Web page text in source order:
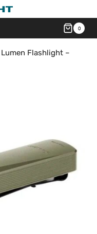
0
Flashlight –